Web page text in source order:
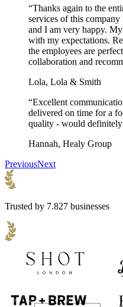
Are the pizza boxes for
Yes! We produce our custom
us to be close to our
lower CO2 emissions, and
What is the minimum
in bulk?
The minimum order quantity
or 3,000 pieces depending on
Pizza boxes are not suitable
because cardboard isn’t heat
Can I get a pizza box
order?
Absolutely! We offer free
size, color, and style for your
The samples won’t feature
your free samples today!
“Thanks again to the
services of this
and I am very happy.
with my expectations.
the employees are
collaboration and
Lola, Lola & Smith
“Excellent
delivered on time for a
quality - would definitely
Hannah, Healy Group
PreviousNext
Trusted by 7.827 businesses